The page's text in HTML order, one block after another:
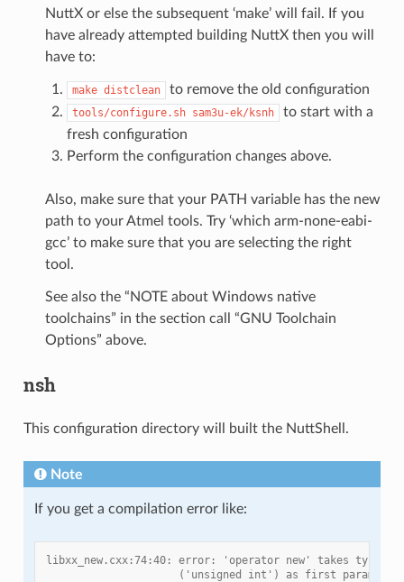
NuttX or else the subsequent ‘make’ will fail. If you
have already attempted building NuttX then you will
have to:
make distclean to remove the old configuration
tools/configure.sh sam3u-ek/ksnh
to start with a
fresh configuration
Perform the configuration changes above.
Also, make sure that your PATH variable has the new
path to your Atmel tools. Try ‘which arm-none-eabi-
gcc’ to make sure that you are selecting the right
tool.
See also the “NOTE about Windows native
toolchains” in the section call “GNU Toolchain
Options” above.
nsh
This configuration directory will built the NuttShell.
Note
If you get a compilation error like:
libxx_new.cxx:74:40: error: 'operator new' takes type
('unsigned int') as first parameter